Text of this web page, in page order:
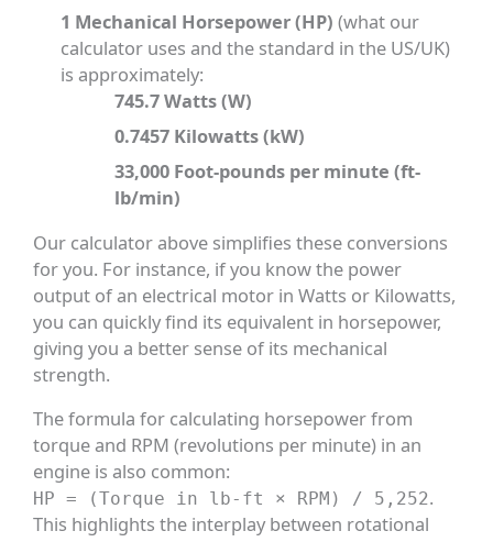
1 Mechanical Horsepower (HP) (what our
calculator uses and the standard in the US/UK)
is approximately:
745.7 Watts (W)
0.7457 Kilowatts (kW)
33,000 Foot-pounds per minute (ft-
lb/min)
Our calculator above simplifies these conversions
for you. For instance, if you know the power
output of an electrical motor in Watts or Kilowatts,
you can quickly find its equivalent in horsepower,
giving you a better sense of its mechanical
strength.
The formula for calculating horsepower from
torque and RPM (revolutions per minute) in an
engine is also common:
HP = (Torque in lb-ft × RPM) / 5,252.
This highlights the interplay between rotational